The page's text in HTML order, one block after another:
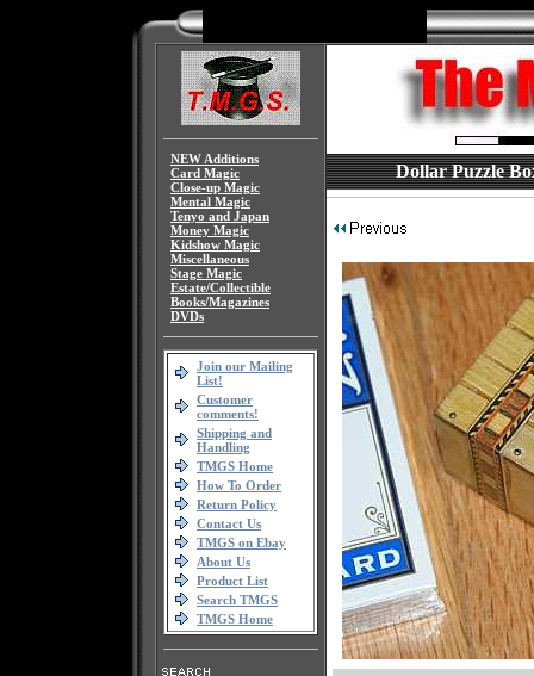
NEW Additions
Card Magic
Close-up Magic
Mental Magic
Tenyo and Japan
Money Magic
Kidshow Magic
Miscellaneous
Stage Magic
Estate/Collectible
Books/Magazines
DVDs
Join our Mailing
List!
Customer
comments!
Shipping and
Handling
TMGS Home
How To Order
Return Policy
Contact Us
TMGS on Ebay
About Us
Product List
Search TMGS
TMGS Home
Dollar Puzzle